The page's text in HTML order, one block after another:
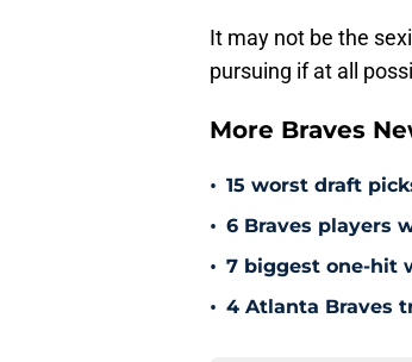
It may not be the
pursuing if at all
More Braves
• 15 worst draft
• 6 Braves players
• 7 biggest one-hit
• 4 Atlanta Braves